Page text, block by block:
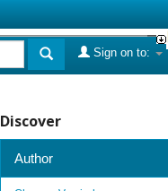
Sign on to:
Discover
Author